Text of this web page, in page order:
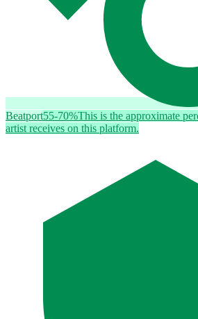
Beatport55-70%This is the approximate
artist receives on this platform.